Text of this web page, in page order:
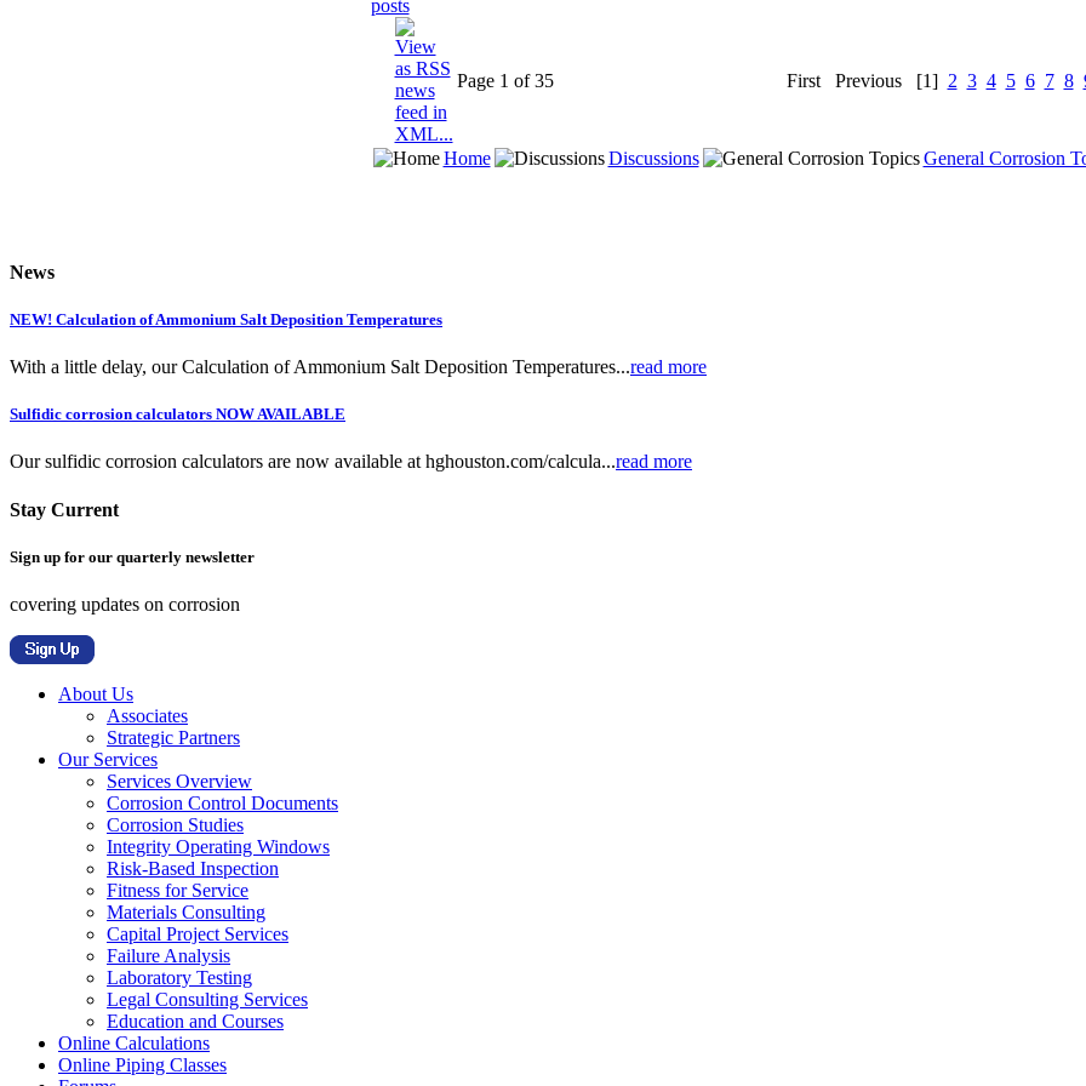
Page 1 of 35 First Previous [1] 2 3 4 5 6 7 8
Home Discussions General Corrosion
News
NEW! Calculation of Ammonium Salt Deposition Temperatures
With a little delay, our Calculation of Ammonium Salt Deposition Temperatures...read more
Sulfidic corrosion calculators NOW AVAILABLE
Our sulfidic corrosion calculators are now available at hghouston.com/calcula...read more
Stay Current
Sign up for our quarterly newsletter
covering updates on corrosion
About Us
Associates
Strategic Partners
Our Services
Services Overview
Corrosion Control Documents
Corrosion Studies
Integrity Operating Windows
Risk-Based Inspection
Fitness for Service
Materials Consulting
Capital Project Services
Failure Analysis
Laboratory Testing
Legal Consulting Services
Education and Courses
Online Calculations
Online Piping Classes